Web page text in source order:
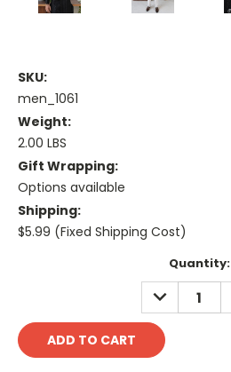
SKU:
men_1061
Weight:
2.00 LBS
Gift Wrapping:
Options available
Shipping:
$5.99 (Fixed Shipping Cost)
Quantity:
DECREASE
QUANTITY: